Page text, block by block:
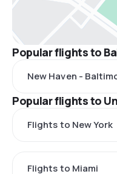
Popular flights to
New Haven -
Popular flights to
Flights to New York
Flights to Miami